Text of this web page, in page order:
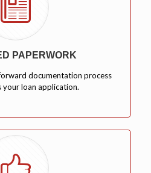
PAPERWORK
documentation process
your loan application.